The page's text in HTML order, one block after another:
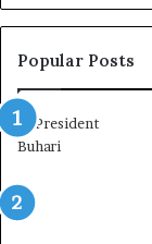
s
y
V
i
i
t
Popular Posts